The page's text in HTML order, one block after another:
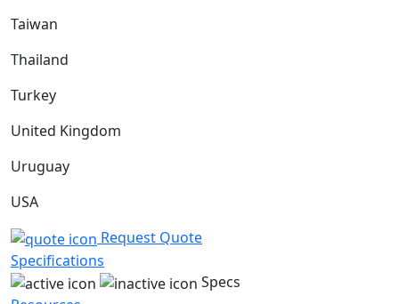
Taiwan
Thailand
Turkey
United Kingdom
Uruguay
USA
Request Quote
Specifications
Specs